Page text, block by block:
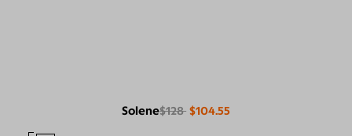
Solene$128 $104.55